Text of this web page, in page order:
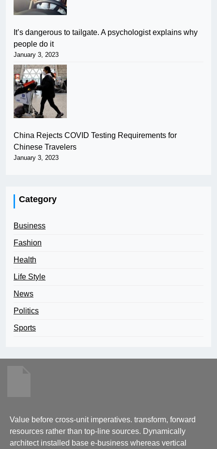
It’s dangerous to tailgate. A psychologist explains why
people do it
January 3, 2023
China Rejects COVID Testing Requirements for
Chinese Travelers
January 3, 2023
Category
Business
Fashion
Health
Life Style
News
Politics
Sports
Value before cross-unit imperatives. transform, forward
resources rather than top-line sources. Dynamically
architect installed base e-business whereas vertical